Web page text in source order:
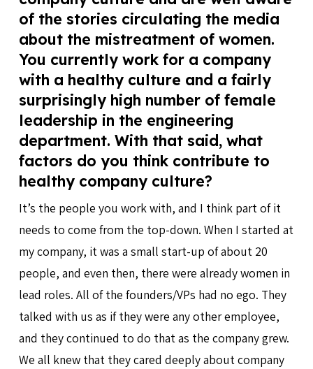
of the stories circulating the media
about the mistreatment of women.
You currently work for a company
with a healthy culture and a fairly
surprisingly high number of female
leadership in the engineering
department. With that said, what
factors do you think contribute to
healthy company culture?
It’s the people you work with, and I think part of it
needs to come from the top-down. When I started at
my company, it was a small start-up of about 20
people, and even then, there were already women in
lead roles. All of the founders/VPs had no ego. They
talked with us as if they were any other employee,
and they continued to do that as the company grew.
We all knew that they cared deeply about company